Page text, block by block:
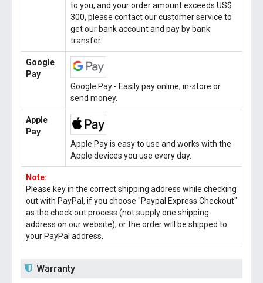
to you, and your order amount exceeds US$
300, please contact our customer service to
get our bank account and pay by bank
transfer.
Google
Pay
Google Pay - Easily pay online, in-store or
send money.
Apple
Pay
Apple Pay is easy to use and works with the
Apple devices you use every day.
Note:
Please key in the correct shipping address while checking
out with PayPal, if you choose "Paypal Express Checkout"
as the check out process (not supply one shipping
address on our website), or the order will be shipped to
your PayPal address.
Warranty